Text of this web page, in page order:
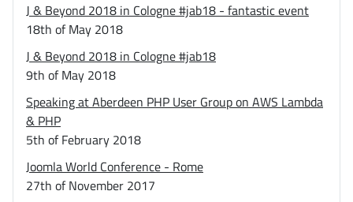
J & Beyond 2018 in Cologne #jab18 - fantastic event
18th of May 2018
J & Beyond 2018 in Cologne #jab18
9th of May 2018
Speaking at Aberdeen PHP User Group on AWS Lambda
& PHP
5th of February 2018
Joomla World Conference - Rome
27th of November 2017